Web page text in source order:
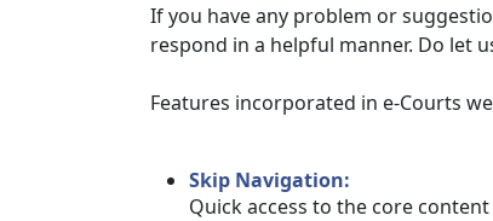
If you have any problem or
respond in a helpful manner. Do let
Features incorporated in e-Courts
Skip Navigation:
Quick access to the core